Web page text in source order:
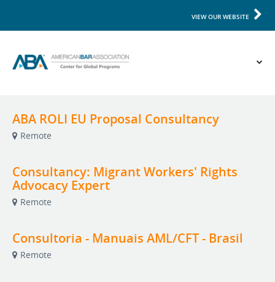
VIEW OUR WEBSITE
ABA ROLI EU Proposal Consultancy
Remote
Consultancy: Migrant Workers' Rights
Advocacy Expert
Remote
Consultoria - Manuais AML/CFT - Brasil
Remote